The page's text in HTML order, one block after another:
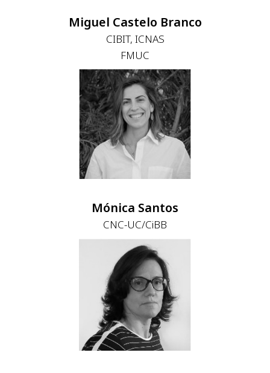
Miguel Castelo Branco
CIBIT, ICNAS
FMUC
Mónica Santos
CNC-UC/CiBB